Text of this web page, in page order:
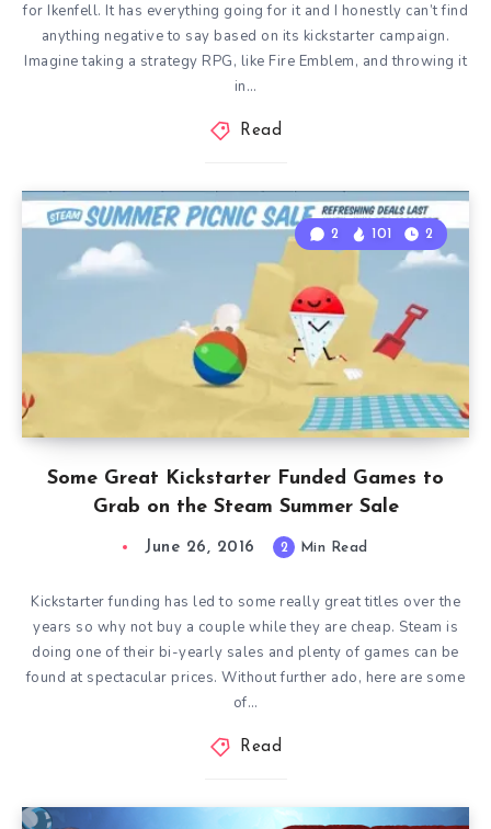
for Ikenfell. It has everything going for it and I honestly can’t find
anything negative to say based on its kickstarter campaign.
Imagine taking a strategy RPG, like Fire Emblem, and throwing it
in…
Read
Some Great Kickstarter Funded Games to
Grab on the Steam Summer Sale
2 101 2
June 26, 2016 2 Min Read
Kickstarter funding has led to some really great titles over the
years so why not buy a couple while they are cheap. Steam is
doing one of their bi-yearly sales and plenty of games can be
found at spectacular prices. Without further ado, here are some
of…
Read